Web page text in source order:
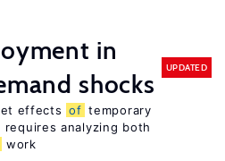
in
shocks
UPDATED
effects of temporary
requires analyzing both
work